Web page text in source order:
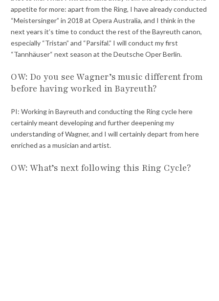
appetite for more: apart from the Ring, I have already conducted
“Meistersinger” in 2018 at Opera Australia, and I think in the
next years it’s time to conduct the rest of the Bayreuth canon,
especially “Tristan” and “Parsifal.” I will conduct my first
“Tannhäuser“ next season at the Deutsche Oper Berlin.
OW: Do you see Wagner’s music different from
before having worked in Bayreuth?
PI: Working in Bayreuth and conducting the Ring cycle here
certainly meant developing and further deepening my
understanding of Wagner, and I will certainly depart from here
enriched as a musician and artist.
OW: What’s next following this Ring Cycle?